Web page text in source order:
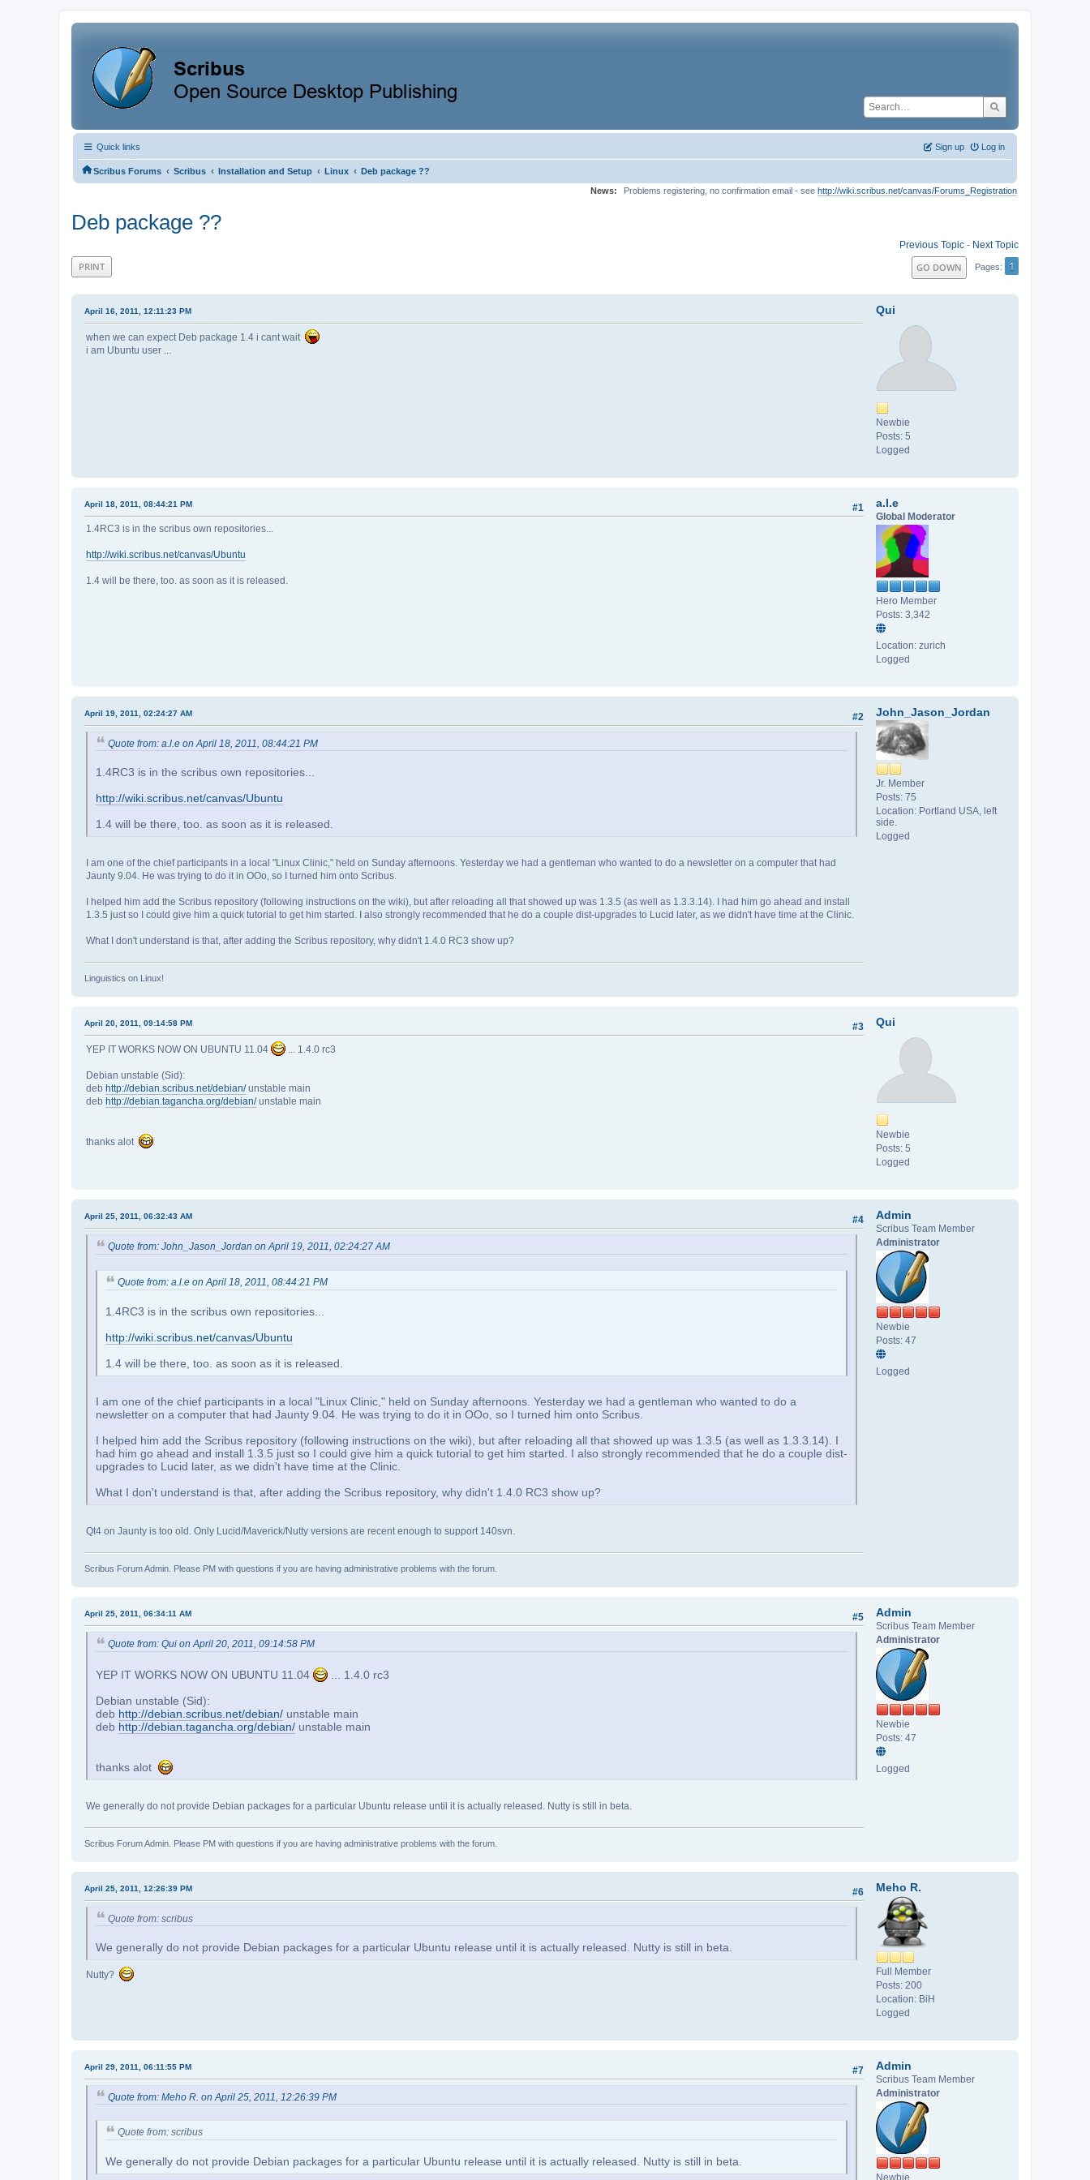
Quick links Log in
Sign up
Scribus Forums ‹ Scribus ‹ Installation and Setup ‹ Linux ‹ Deb package ??
News:
Problems registering, no confirmation email - see http://wiki.scribus.net/canvas/Forums_Registration
Deb package ??
Previous Topic - Next Topic
PRINT GO DOWN Pages 1
Qui
Newbie
Posts: 5
Logged
April 16, 2011, 12:11:23 PM
when we can expect Deb package 1.4 i cant wait
i am Ubuntu user ...
a.l.e
Global Moderator
Hero Member
Posts: 3,342
Location: zurich
Logged
#1
April 18, 2011, 08:44:21 PM
1.4RC3 is in the scribus own repositories...
http://wiki.scribus.net/canvas/Ubuntu
1.4 will be there, too. as soon as it is released.
John_Jason_Jordan
Jr. Member
Posts: 75
Location: Portland USA, left
side.
Logged
#2
April 19, 2011, 02:24:27 AM
Quote from: a.l.e on April 18, 2011, 08:44:21 PM
1.4RC3 is in the scribus own repositories...
http://wiki.scribus.net/canvas/Ubuntu
1.4 will be there, too. as soon as it is released.
I am one of the chief participants in a local "Linux Clinic," held on Sunday afternoons. Yesterday we had a gentleman who wanted to do a newsletter on a computer that had
Jaunty 9.04. He was trying to do it in OOo, so I turned him onto Scribus.
I helped him add the Scribus repository (following instructions on the wiki), but after reloading all that showed up was 1.3.5 (as well as 1.3.3.14). I had him go ahead and install
1.3.5 just so I could give him a quick tutorial to get him started. I also strongly recommended that he do a couple dist-upgrades to Lucid later, as we didn't have time at the Clinic.
What I don't understand is that, after adding the Scribus repository, why didn't 1.4.0 RC3 show up?
Linguistics on Linux!
Qui
Newbie
Posts: 5
Logged
#3
April 20, 2011, 09:14:58 PM
YEP IT WORKS NOW ON UBUNTU 11.04 ... 1.4.0 rc3
Debian unstable (Sid):
deb http://debian.scribus.net/debian/unstable main
deb http://debian.tagancha.org/debian/unstable main
thanks alot
Admin
Scribus Team Member
Administrator
Newbie
Posts: 47
Logged
#4
April 25, 2011, 06:32:43 AM
Quote from: John_Jason_Jordan on April 19, 2011, 02:24:27 AM
Quote from: a.l.e on April 18, 2011, 08:44:21 PM
1.4RC3 is in the scribus own repositories...
http://wiki.scribus.net/canvas/Ubuntu
1.4 will be there, too. as soon as it is released.
I am one of the chief participants in a local "Linux Clinic," held on Sunday afternoons. Yesterday we had a gentleman who wanted to do a
newsletter on a computer that had Jaunty 9.04. He was trying to do it in OOo, so I turned him onto Scribus.
I helped him add the Scribus repository (following instructions on the wiki), but after reloading all that showed up was 1.3.5 (as well as 1.3.3.14). I
had him go ahead and install 1.3.5 just so I could give him a quick tutorial to get him started. I also strongly recommended that he do a couple dist-
upgrades to Lucid later, as we didn't have time at the Clinic.
What I don't understand is that, after adding the Scribus repository, why didn't 1.4.0 RC3 show up?
Qt4 on Jaunty is too old. Only Lucid/Maverick/Nutty versions are recent enough to support 140svn.
Scribus Forum Admin. Please PM with questions if you are having administrative problems with the forum.
Admin
Scribus Team Member
Administrator
Newbie
Posts: 47
Logged
#5
April 25, 2011, 06:34:11 AM
Quote from: Qui on April 20, 2011, 09:14:58 PM
YEP IT WORKS NOW ON UBUNTU 11.04 ... 1.4.0 rc3
Debian unstable (Sid):
deb http://debian.scribus.net/debian/ unstable main
deb http://debian.tagancha.org/debian/ unstable main
thanks alot
We generally do not provide Debian packages for a particular Ubuntu release until it is actually released. Nutty is still in beta.
Scribus Forum Admin. Please PM with questions if you are having administrative problems with the forum.
Meho R.
Full Member
Posts: 200
Location: BiH
Logged
#6
April 25, 2011, 12:26:39 PM
Quote from: scribus
We generally do not provide Debian packages for a particular Ubuntu release until it is actually released. Nutty is still in beta.
Nutty?
Admin
Scribus Team Member
Administrator
Newbie
#7
April 29, 2011, 06:11:55 PM
Quote from: Meho R. on April 25, 2011, 12:26:39 PM
Quote from: scribus
We generally do not provide Debian packages for a particular Ubuntu release until it is actually released. Nutty is still in beta.